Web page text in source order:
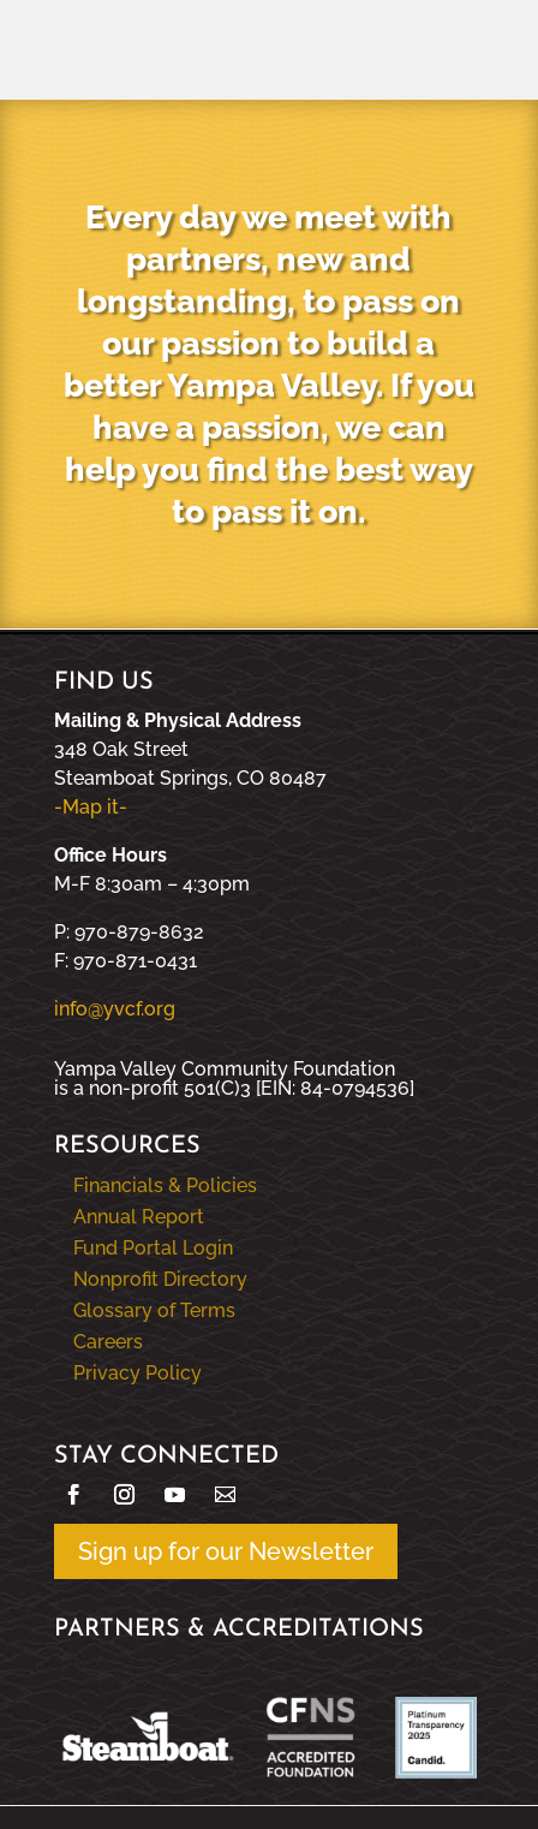
Every day we meet with
partners, new and
longstanding, to pass on
our passion to build a
better Yampa Valley. If you
have a passion, we can
help you find the best way
to pass it on.
FIND US
Mailing & Physical Address
348 Oak Street
Steamboat Springs, CO 80487
-Map it-
Office Hours
M-F 8:30am – 4:30pm
P: 970-879-8632
F: 970-871-0431
info@yvcf.org
Yampa Valley Community Foundation
is a non-profit 501(C)3 [EIN: 84-0794536]
RESOURCES
Financials & Policies
Annual Report
Fund Portal Login
Nonprofit Directory
Glossary of Terms
Careers
Privacy Policy
STAY CONNECTED
Sign up for our Newsletter
PARTNERS & ACCREDITATIONS